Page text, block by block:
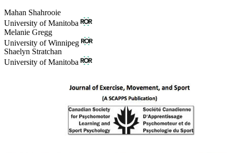
Mahan Shahrooie
University of Manitoba
Melanie Gregg
University of Winnipeg
Shaelyn Stratchan
University of Manitoba